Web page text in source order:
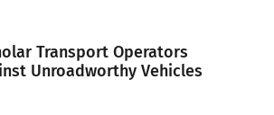
Transport Operators
Unroadworthy Vehicles